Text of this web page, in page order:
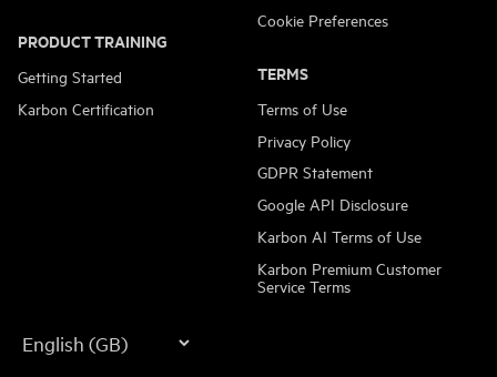
Language
PRODUCT TRAINING
Getting Started
Karbon Certification
Cookie Preferences
TERMS
Terms of Use
Privacy Policy
GDPR Statement
Google API Disclosure
Karbon AI Terms of Use
Karbon Premium Customer
Service Terms